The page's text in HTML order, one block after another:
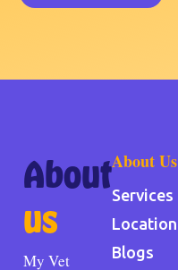
About
us
My Vet
About Us
Services
Location
Blogs